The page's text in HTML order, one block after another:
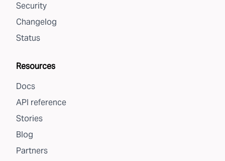
Security
Changelog
Status
Resources
Docs
API reference
Stories
Blog
Partners